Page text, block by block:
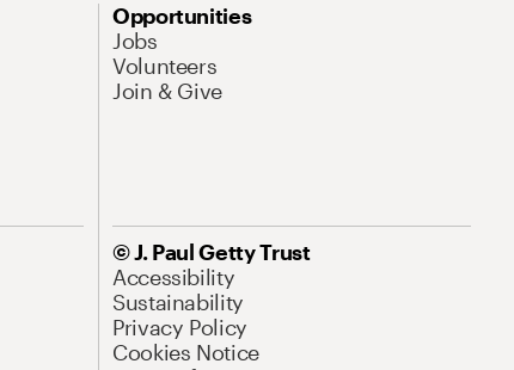
Opportunities
Jobs
Volunteers
Join & Give
© J. Paul Getty Trust
Accessibility
Sustainability
Privacy Policy
Cookies Notice